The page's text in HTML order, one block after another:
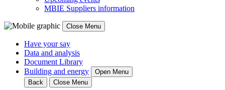
MBIE Suppliers information
Close Menu
Have your say
Data and analysis
Document Library
Building and energy
Open Menu
Back
Close Menu